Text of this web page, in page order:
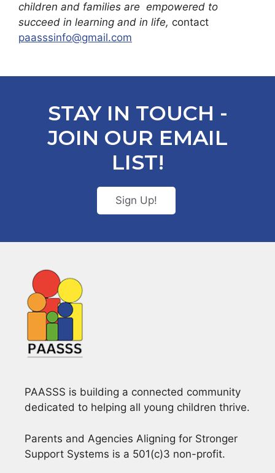
children and families are empowered to
succeed in learning and in life, contact
paasssinfo@gmail.com
STAY IN TOUCH -
JOIN OUR EMAIL
LIST!
Sign Up!
PAASSS is building a connected community
dedicated to helping all young children thrive.
Parents and Agencies Aligning for Stronger
Support Systems is a 501(c)3 non-profit.